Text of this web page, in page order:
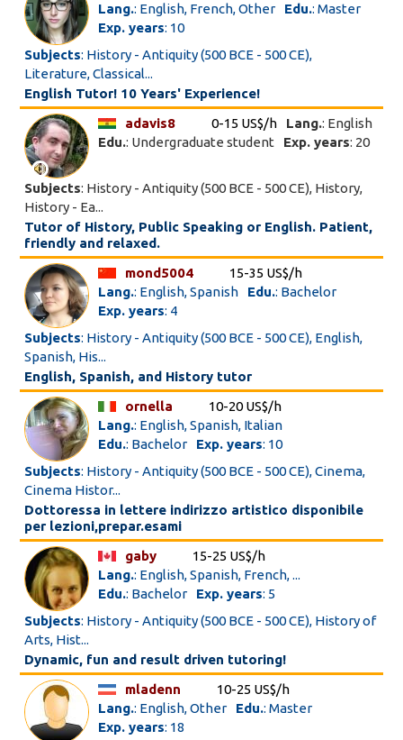
Lang.: English, French, Other Edu.: Master
Exp. years: 10
Subjects: History - Antiquity (500 BCE - 500 CE),
Literature, Classical...
English Tutor! 10 Years' Experience!
adavis8
0-15 US$/h Lang.: English
Edu.: Undergraduate student Exp. years: 20
Subjects: History - Antiquity (500 BCE - 500 CE), History,
History - Ea...
Tutor of History, Public Speaking or English. Patient,
friendly and relaxed.
mond5004
15-35 US$/h
Lang.: English, Spanish Edu.: Bachelor
Exp. years: 4
Subjects: History - Antiquity (500 BCE - 500 CE), English,
Spanish, His...
English, Spanish, and History tutor
ornella
10-20 US$/h
Lang.: English, Spanish, Italian
Edu.: Bachelor Exp. years: 10
Subjects: History - Antiquity (500 BCE - 500 CE), Cinema,
Cinema Histor...
Dottoressa in lettere indirizzo artistico disponibile
per lezioni,prepar.esami
gaby
15-25 US$/h
Lang.: English, Spanish, French, ...
Edu.: Bachelor Exp. years: 5
Subjects: History - Antiquity (500 BCE - 500 CE), History of
Arts, Hist...
Dynamic, fun and result driven tutoring!
mladenn
10-25 US$/h
Lang.: English, Other Edu.: Master
Exp. years: 18